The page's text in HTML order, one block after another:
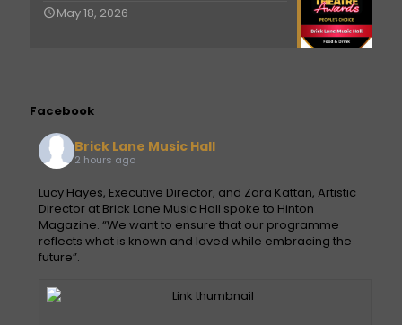
May 18, 2026
Facebook
Brick Lane Music Hall
2 hours ago
Lucy Hayes, Executive Director, and Zara Kattan, Artistic
Director at Brick Lane Music Hall spoke to Hinton
Magazine. “We want to ensure that our programme
reflects what is known and loved while embracing the
future”.